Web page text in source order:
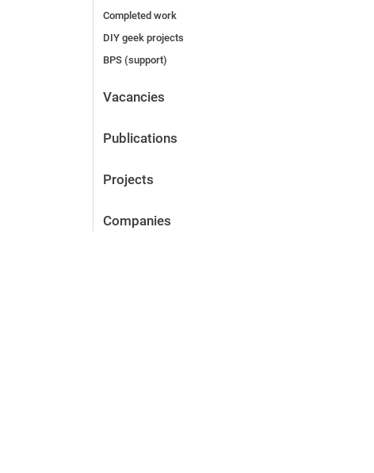
Completed work
DIY geek projects
BPS (support)
Vacancies
Publications
Projects
Companies